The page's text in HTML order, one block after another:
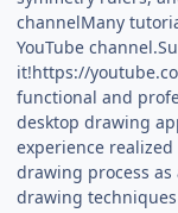
channelMany
YouTube
it!https://
functional and
desktop drawing
experience
drawing process as
drawing